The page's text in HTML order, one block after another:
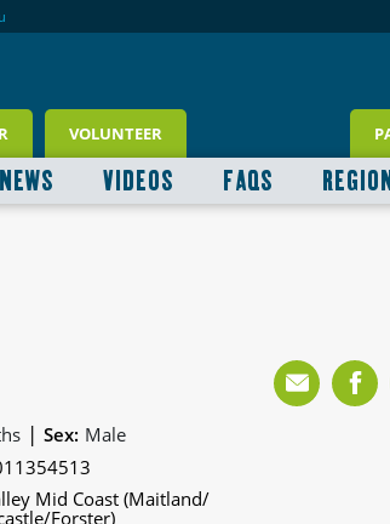
VOLUNTEER
NEWS VIDEOS FAQS
| Sex: Male
Mid Coast (Maitland/
Forster)